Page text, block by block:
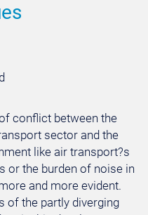
conflict between the
sector and the
like air transport?s
or the burden of noise in
and more evident.
of the partly diverging